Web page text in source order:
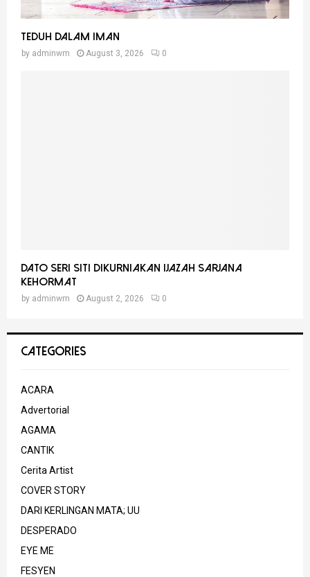
Teduh Dalam Iman
by adminwm August 3, 2026 0
Dato Seri Siti Dikurniakan Ijazah Sarjana
Kehormat
by adminwm August 2, 2026 0
CATEGORIES
ACARA
Advertorial
AGAMA
CANTIK
Cerita Artist
COVER STORY
DARI KERLINGAN MATA; UU
DESPERADO
EYE ME
FESYEN